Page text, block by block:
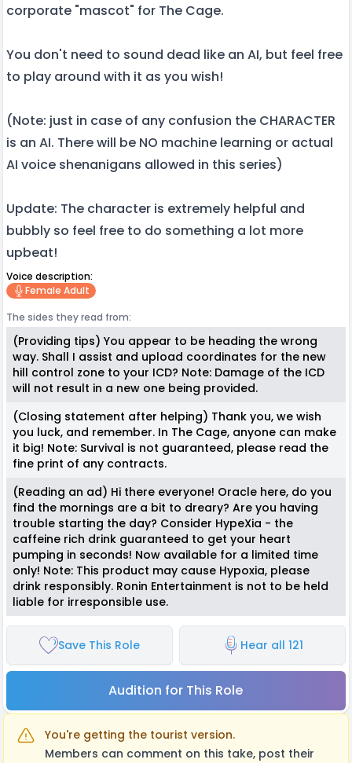
corporate "mascot" for The Cage.
You don't need to sound dead like an AI, but feel free
to play around with it as you wish!
(Note: just in case of any confusion the CHARACTER
is an AI. There will be NO machine learning or actual
AI voice shenanigans allowed in this series)
Update: The character is extremely helpful and
bubbly so feel free to do something a lot more
upbeat!
Voice description:
Female Adult
The sides they read from:
(Providing tips) You appear to be heading the wrong
way. Shall I assist and upload coordinates for the new
hill control zone to your ICD? Note: Damage of the ICD
will not result in a new one being provided.
(Closing statement after helping) Thank you, we wish
you luck, and remember. In The Cage, anyone can make
it big! Note: Survival is not guaranteed, please read the
fine print of any contracts.
(Reading an ad) Hi there everyone! Oracle here, do you
find the mornings are a bit to dreary? Are you having
trouble starting the day? Consider HypeXia - the
caffeine rich drink guaranteed to get your heart
pumping in seconds! Now available for a limited time
only! Note: This product may cause Hypoxia, please
drink responsibly. Ronin Entertainment is not to be held
liable for irresponsible use.
Save This Role Hear all 121
Audition for This Role
You're getting the tourist version.
Members can comment on this take, post their